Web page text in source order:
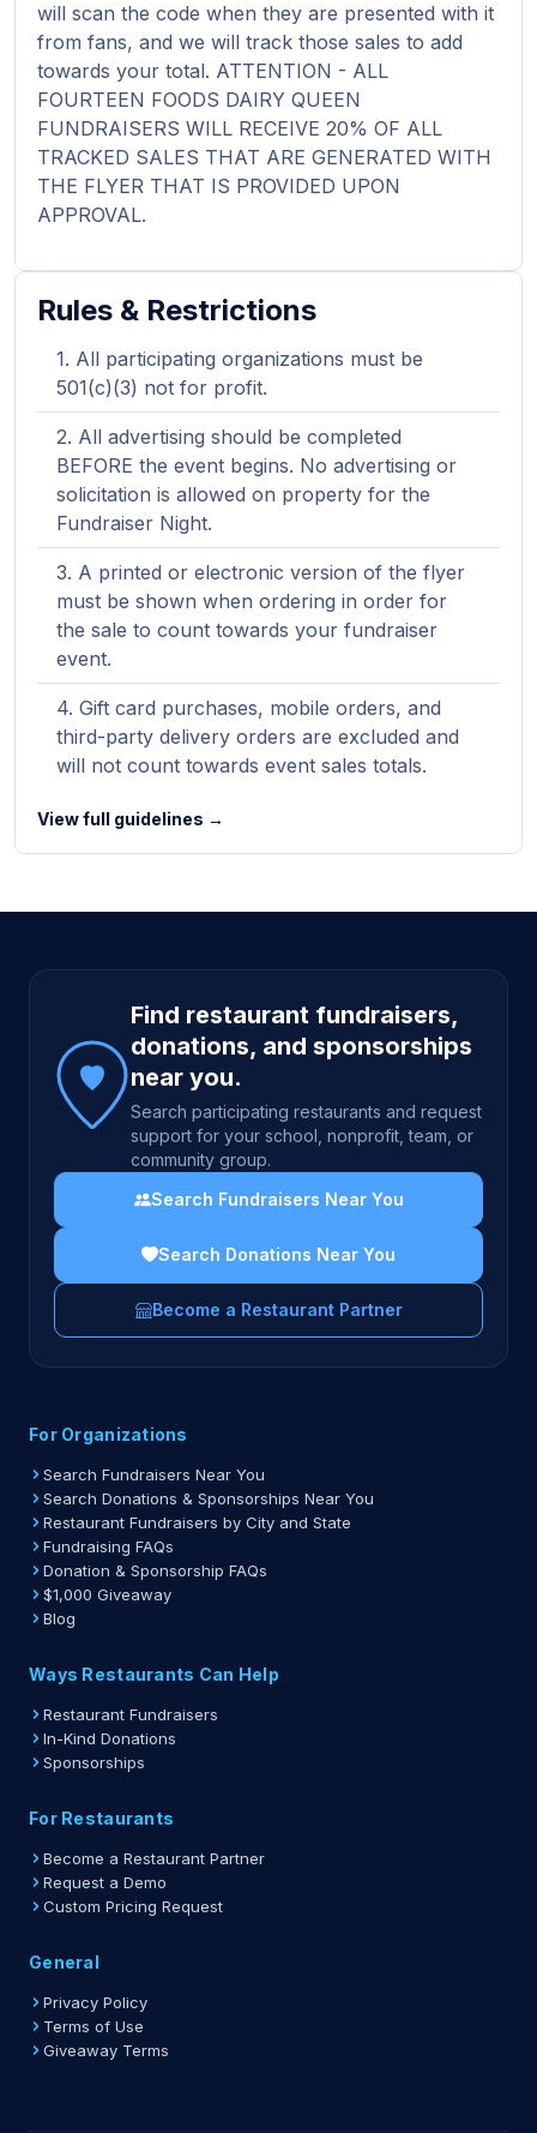
will scan the code when they are presented with it
from fans, and we will track those sales to add
towards your total. ATTENTION - ALL
FOURTEEN FOODS DAIRY QUEEN
FUNDRAISERS WILL RECEIVE 20% OF ALL
TRACKED SALES THAT ARE GENERATED WITH
THE FLYER THAT IS PROVIDED UPON
APPROVAL.
Rules & Restrictions
All participating organizations must be
501(c)(3) not for profit.
All advertising should be completed
BEFORE the event begins. No advertising or
solicitation is allowed on property for the
Fundraiser Night.
A printed or electronic version of the flyer
must be shown when ordering in order for
the sale to count towards your fundraiser
event.
Gift card purchases, mobile orders, and
third-party delivery orders are excluded and
will not count towards event sales totals.
View full guidelines →
Site footer
Find restaurant fundraisers,
donations, and sponsorships
near you.
Search participating restaurants and request
support for your school, nonprofit, team, or
community group.
Search Fundraisers Near You
Search Donations Near You
Become a Restaurant Partner
For Organizations
Search Fundraisers Near You
Search Donations & Sponsorships Near You
Restaurant Fundraisers by City and State
Fundraising FAQs
Donation & Sponsorship FAQs
$1,000 Giveaway
Blog
Ways Restaurants Can Help
Restaurant Fundraisers
In-Kind Donations
Sponsorships
For Restaurants
Become a Restaurant Partner
Request a Demo
Custom Pricing Request
General
Privacy Policy
Terms of Use
Giveaway Terms